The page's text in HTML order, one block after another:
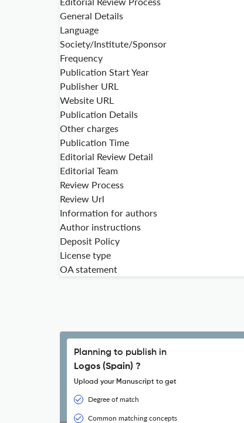
General Details
Language
Society/Institute/Sponsor
Frequency
Publication Start Year
Publisher URL
Website URL
Publication Details
Other charges
Publication Time
Editorial Review Detail
Editorial Team
Review Process
Review Url
Information for authors
Author instructions
Deposit Policy
License type
OA statement
Planning to publish in
Logos (Spain) ?
Upload your Manuscript to get
Degree of match
Common matching concepts